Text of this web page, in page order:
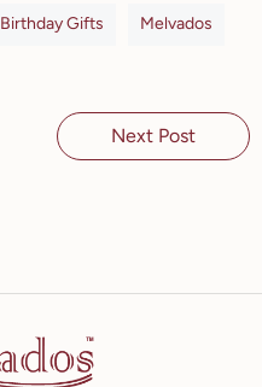
Birthday Gifts Melvados
Next Post